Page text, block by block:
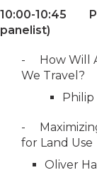
10:00-10:45
panelist)
- How Will
We Travel?
-
for Land Use
Oliver